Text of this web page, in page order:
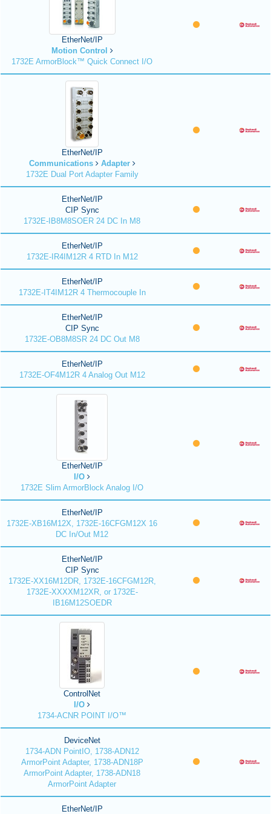
EtherNet/IP
Motion Control
1732E ArmorBlock™ Quick Connect I/O
EtherNet/IP
Communications
Adapter
1732E Dual Port Adapter Family
EtherNet/IP
CIP Sync
1732E-IB8M8SOER 24 DC In M8
EtherNet/IP
1732E-IR4IM12R 4 RTD In M12
EtherNet/IP
1732E-IT4IM12R 4 Thermocouple In
EtherNet/IP
CIP Sync
1732E-OB8M8SR 24 DC Out M8
EtherNet/IP
1732E-OF4M12R 4 Analog Out M12
EtherNet/IP
I/O
1732E Slim ArmorBlock Analog I/O
EtherNet/IP
1732E-XB16M12X, 1732E-16CFGM12X 16
DC In/Out M12
EtherNet/IP
CIP Sync
1732E-XX16M12DR, 1732E-16CFGM12R,
1732E-XXXXM12XR, or 1732E-
IB16M12SOEDR
ControlNet
I/O
1734-ACNR POINT I/O™
DeviceNet
1734-ADN PointIO, 1738-ADN12
ArmorPoint Adapter, 1738-ADN18P
ArmorPoint Adapter, 1738-ADN18
ArmorPoint Adapter
EtherNet/IP